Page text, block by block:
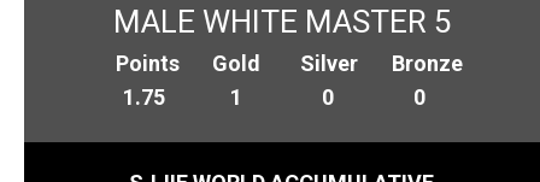
MALE WHITE MASTER 5
Points
1.75
Gold
1
Silver
0
Bronze
0